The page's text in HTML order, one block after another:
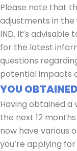
Please note that
adjustments in
IND. It’s
for the latest
questions
potential impacts
YOU
Having obtained
the next 12
now have various
you’re applying